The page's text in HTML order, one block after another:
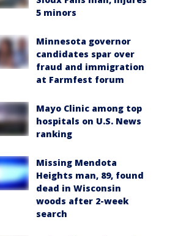
5 minors
Minnesota governor
candidates spar over
fraud and immigration
at Farmfest forum
Mayo Clinic among top
hospitals on U.S. News
ranking
Missing Mendota
Heights man, 89, found
dead in Wisconsin
woods after 2-week
search